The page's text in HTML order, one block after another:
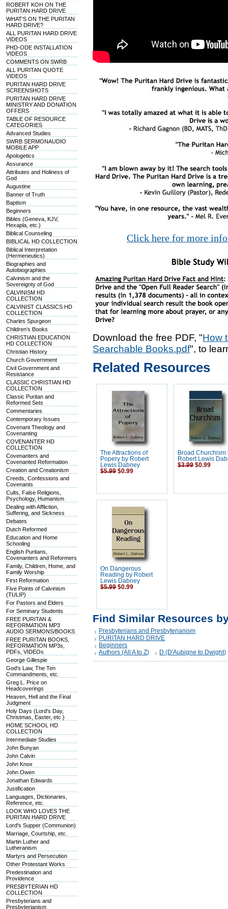
ROBERT KOH ON THE
PURITAN HARD DRIVE
WHAT'S ON THE PURITAN
HARD DRIVE?
ALL PURITAN HARD DRIVE
VIDEOS
PHD-ODE INSTALLATION
VIDEOS
COMMENTS ON SWRB
ALL PURITAN QUOTE
VIDEOS
PURITAN HARD DRIVE
SCREENSHOTS
PURITAN HARD DRIVE
MINISTRY AND DONATION
OFFERS
TABLE OF RESOURCE
CATEGORIES
Advanced Studies
SWRB SERMONAUDIO
MOBILE APP
Apologetics
Assurance
Attributes and Holiness of
God
Augustine
Banner of Truth
Baptism
Beginners
Bibles (Geneva, KJV,
Hexapla, etc.)
Biblical Counseling
BIBLICAL HD COLLECTION
Biblical Interpretation
(Hermeneutics)
Biographies and
Autobiographies
Calvinism and the
Sovereignty of God
CALVINISM HD
COLLECTION
CALVINIST CLASSICS HD
COLLECTION
Charles Spurgeon
Children's Books
CHRISTIAN EDUCATION
HD COLLECTION
Christian History
Church Government
Civil Government and
Resistance
CLASSIC CHRISTIAN HD
COLLECTION
Classic Puritan and
Reformed Sets
Commentaries
Contemporary Issues
Covenant Theology and
Covenanting
COVENANTER HD
COLLECTION
Covenanters and
Covenanted Reformation
Creation and Creationism
Creeds, Confessions and
Covenants
Cults, False Religions,
Psychology, Humanism
Dealing with Affliction,
Suffering, and Sickness
Debates
Dutch Reformed
Education and Home
Schooling
English Puritans,
Covenanters and Reformers
Family, Children, Home, and
Family Worship
First Reformation
Five Points of Calvinism
(TULIP)
For Pastors and Elders
For Seminary Students
FREE PURITAN &
REFORMATION MP3
AUDIO SERMONS/BOOKS
FREE PURITAN BOOKS,
REFORMATION MP3s,
PDFs, VIDEOs
George Gillespie
God's Law, The Ten
Commandments, etc.
Greg L. Price on
Headcoverings
Heaven, Hell and the Final
Judgment
Holy Days (Lord's Day,
Christmas, Easter, etc.)
HOME SCHOOL HD
COLLECTION
Intermediate Studies
John Bunyan
John Calvin
John Knox
John Owen
Jonathan Edwards
Justification
Languages, Dictionaries,
Reference, etc.
LOOK WHO LOVES THE
PURITAN HARD DRIVE
Lord's Supper (Communion)
Marriage, Courtship, etc.
Martin Luther and
Lutheranism
Martyrs and Persecution
Other Protestant Works
Predestination and
Providence
PRESBYTERIAN HD
COLLECTION
Presbyterians and
Presbyterianism
Click here for more
Download the free PDF, "How
Searchable Books.pdf", to
Related Resources
The Attractions of
Popery by Robert
Lewis Dabney
$5.99 $0.99
Broad Churchism
Robert Lewis
$3.99 $0.99
On Dangerous
Reading by Robert
Lewis Dabney
$5.99 $0.99
Find Similar Resources
Presbyterians and Presbyterianism
PURITAN HARD DRIVE
Beginners
Authors (All A to Z)
D (D'Aubigne to Dwight)